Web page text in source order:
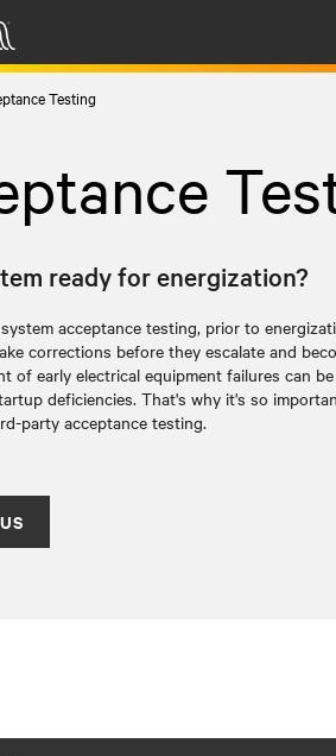
Testing
ready for energization?
acceptance testing, prior to
corrections before they escalate and
of early electrical equipment failures can
deficiencies. That's why it's so
party acceptance testing.